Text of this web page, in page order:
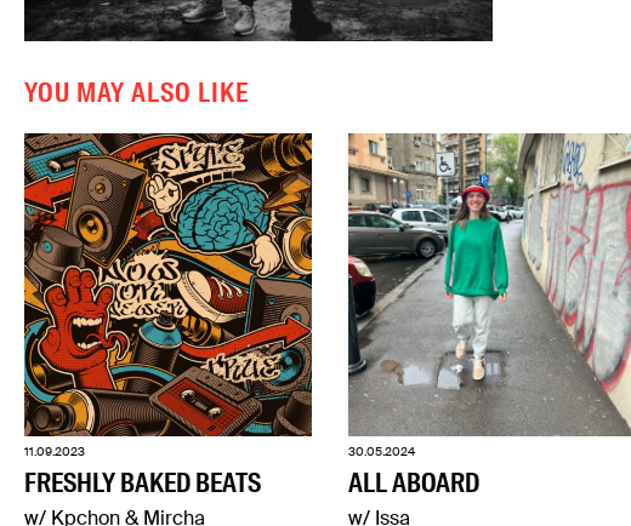
YOU MAY ALSO LIKE
11.09.2023
FRESHLY BAKED BEATS
w/ Kpchon & Mircha
30.05.2024
ALL ABOARD
w/ Issa